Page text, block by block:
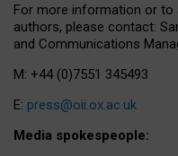
For more information or to
authors, please contact:
and Communications
M: +44 (0)7551 345493
E: press@oii.ox.ac.uk
Media spokespeople: